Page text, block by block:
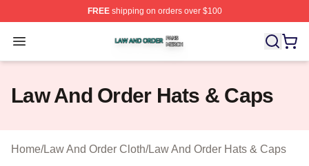
FREEshipping on orders over $100
Open menu
Law And Order Shop ⚡️ Officially Licensed Law And
Law And Order Hats & Caps
Home/Law And Order Cloth/Law And Order Hats & Caps